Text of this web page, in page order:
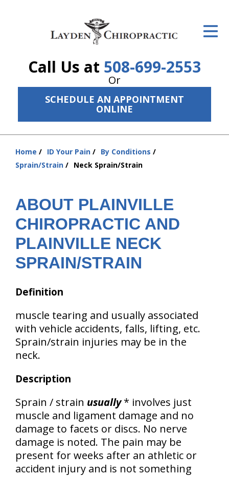
Call Us at 508-699-2553
Or
SCHEDULE AN APPOINTMENT
ONLINE
The Treatment Plan
Services
Resources
Contact Us
Home ID Your Pain
By Conditions
Sprain/Strain
Neck Sprain/Strain
ABOUT PLAINVILLE
CHIROPRACTIC AND
PLAINVILLE NECK
SPRAIN/STRAIN
Definition
muscle tearing and usually associated
with vehicle accidents, falls, lifting, etc.
Sprain/strain injuries may be in the
neck.
Description
Sprain / strain usually* involves just
muscle and ligament damage and no
damage to facets or discs. No nerve
damage is noted. The pain may be
present for weeks after an athletic or
accident injury and is not something